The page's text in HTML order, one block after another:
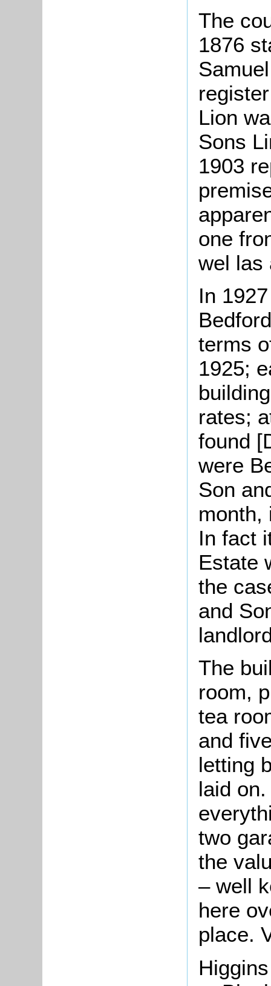
The
1876
Lion
Sons
1903
one
wel las
In
terms
1925;
rates;
found
were
Son
month,
In fact
Estate
the
and
The
room,
tea
and
letting
laid
two
the
– well
here
place.